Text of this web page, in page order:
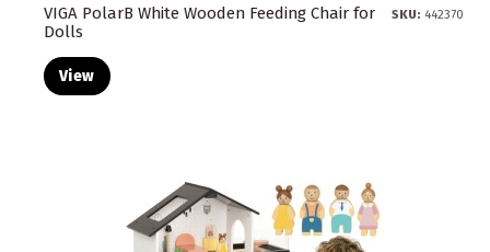
VIGA PolarB White Wooden Feeding Chair for
Dolls
SKU: 442370
View